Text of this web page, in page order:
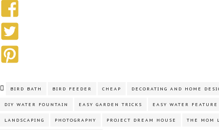
BIRD BATH BIRD FEEDER CHEAP DECORATING AND HOME
DIY WATER FOUNTAIN EASY GARDEN TRICKS EASY WATER FEATURE
LANDSCAPING PHOTOGRAPHY PROJECT DREAM HOUSE THE MOM